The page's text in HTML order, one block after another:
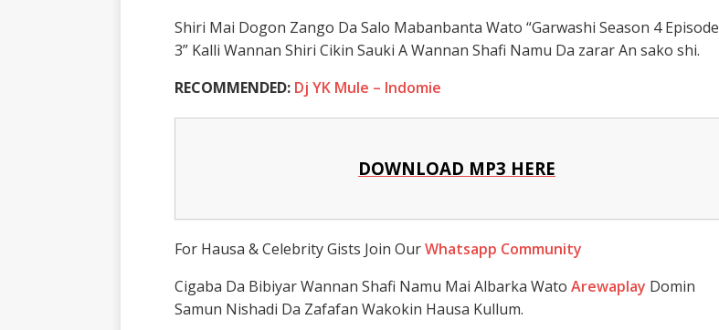
Shiri Mai Dogon Zango Da Salo Mabanbanta Wato “Garwashi Season 4 Episode
3” Kalli Wannan Shiri Cikin Sauki A Wannan Shafi Namu Da zarar An sako shi.
RECOMMENDED: Dj YK Mule – Indomie
DOWNLOAD MP3 HERE
For Hausa & Celebrity Gists Join OurWhatsapp Community
Cigaba Da Bibiyar Wannan Shafi Namu Mai Albarka Wato Arewaplay Domin
Samun Nishadi Da Zafafan Wakokin Hausa Kullum.